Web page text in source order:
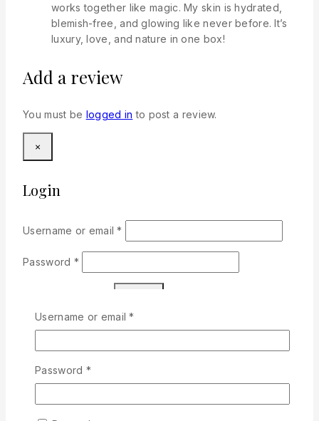
works together like magic. My skin is hydrated,
blemish-free, and glowing like never before. It’s
luxury, love, and nature in one box!
Add a review
You must be logged in to post a review.
×
Login
Username or email*
Password *
Lost your password?
Don't have an account?Sign Up
Related products
Username or email*
Password *